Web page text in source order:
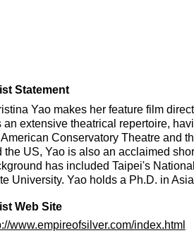
Statement
Yao makes her feature film
an extensive theatrical repertoire,
Conservatory Theatre and
the US, Yao is also an acclaimed
has included Taipei's
University. Yao holds a Ph.D. in
Web Site
www.empireofsilver.com/index.html